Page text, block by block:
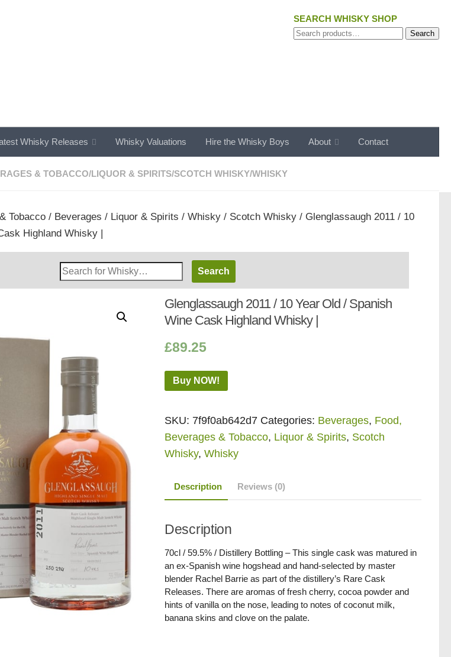
SEARCH WHISKY SHOP
Search
Search
Whisky Releases Whisky Valuations Hire the Whisky Boys About Contact
& TOBACCO/LIQUOR & SPIRITS/SCOTCH WHISKY/WHISKY
Tobacco / Beverages / Liquor & Spirits / Whisky / Scotch Whisky / Glenglassaugh 2011 / 10
Highland Whisky |
Search
Whisky
Glenglassaugh 2011 / 10 Year Old / Spanish
Wine Cask Highland Whisky |
£89.25
Buy NOW!
SKU: 7f9f0ab642d7 Categories: Beverages, Food,
Beverages & Tobacco, Liquor & Spirits, Scotch
Whisky,Whisky
Description Reviews (0)
Description
70cl / 59.5% / Distillery Bottling – This single cask was matured in
an ex-Spanish wine hogshead and hand-selected by master
blender Rachel Barrie as part of the distillery’s Rare Cask
Releases. There are aromas of fresh cherry, cocoa powder and
hints of vanilla on the nose, leading to notes of coconut milk,
banana skins and clove on the palate.